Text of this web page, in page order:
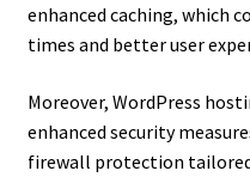
enhanced caching, which
times and better user
Moreover, WordPress
enhanced security
firewall protection